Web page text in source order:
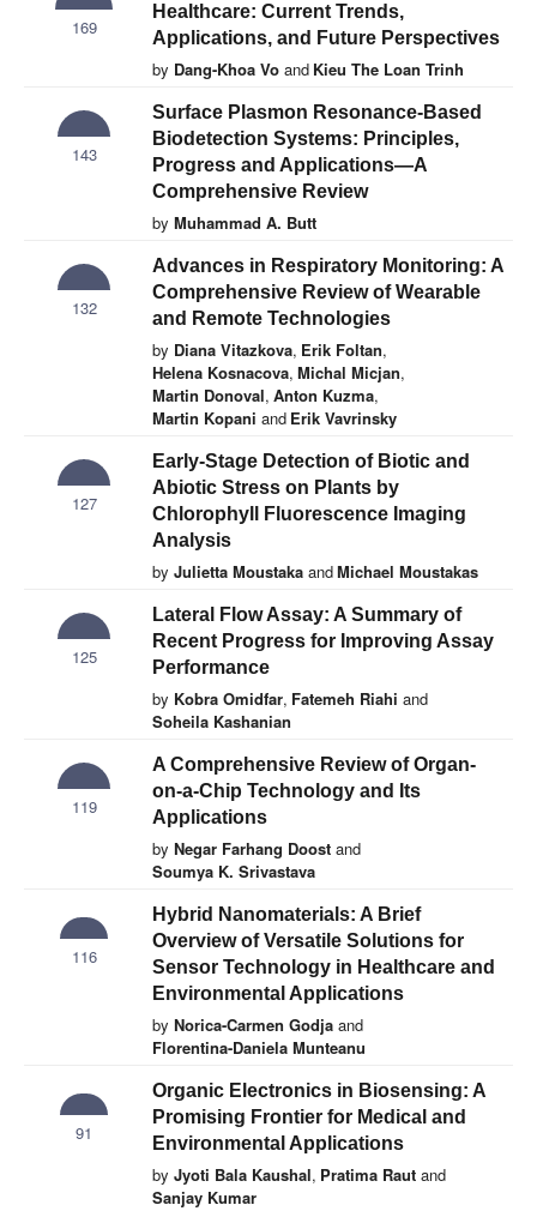
169
Healthcare: Current Trends,
Applications, and Future Perspectives
by Dang-Khoa Vo and Kieu The Loan Trinh
143
Surface Plasmon Resonance-Based
Biodetection Systems: Principles,
Progress and Applications—A
Comprehensive Review
by Muhammad A. Butt
132
Advances in Respiratory Monitoring: A
Comprehensive Review of Wearable
and Remote Technologies
by Diana Vitazkova, Erik Foltan,
Helena Kosnacova, Michal Micjan,
Martin Donoval, Anton Kuzma,
Martin Kopani and Erik Vavrinsky
127
Early-Stage Detection of Biotic and
Abiotic Stress on Plants by
Chlorophyll Fluorescence Imaging
Analysis
by Julietta Moustaka andMichael Moustakas
125
Lateral Flow Assay: A Summary of
Recent Progress for Improving Assay
Performance
by Kobra Omidfar, Fatemeh Riahi and
Soheila Kashanian
119
A Comprehensive Review of Organ-
on-a-Chip Technology and Its
Applications
by Negar Farhang Doost and
Soumya K. Srivastava
116
Hybrid Nanomaterials: A Brief
Overview of Versatile Solutions for
Sensor Technology in Healthcare and
Environmental Applications
by Norica-Carmen Godja and
Florentina-Daniela Munteanu
91
Organic Electronics in Biosensing: A
Promising Frontier for Medical and
Environmental Applications
by Jyoti Bala Kaushal, Pratima Raut and
Sanjay Kumar